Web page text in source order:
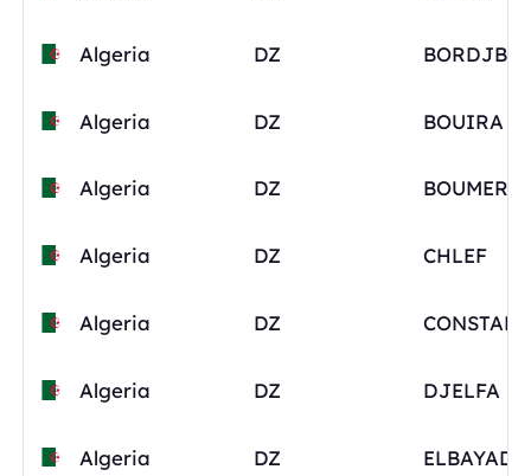
Algeria DZ
Algeria DZ BOUIRA
Algeria DZ
Algeria DZ CHLEF
Algeria DZ
Algeria DZ DJELFA
Algeria DZ ELBAYADH